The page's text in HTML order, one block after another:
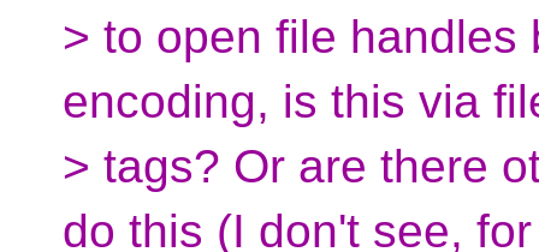
> to open file handles
encoding, is this via
> tags? Or are there
do this (I don't see, for